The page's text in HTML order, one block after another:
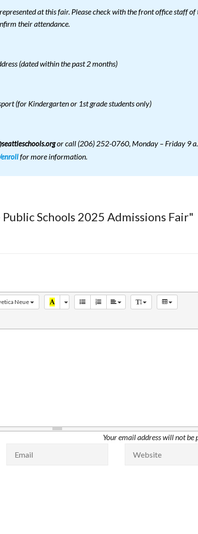
at this fair. Please check with the front office staff of
their attendance.
(dated within the past 2 months)
(for Kindergarten or 1st grade students only)
or call (206) 252-0760, Monday – Friday 9
enrollfor more information.
Schools 2025 Admissions Fair"
Neue
Your email address will not be